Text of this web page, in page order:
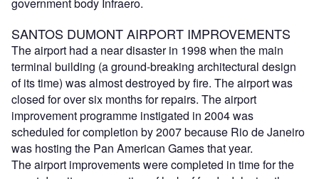
SANTOS DUMONT AIRPORT IMPROVEMENTS
The airport had a near disaster in 1998 when the main
terminal building (a ground-breaking architectural design
of its time) was almost destroyed by fire. The airport was
closed for over six months for repairs. The airport
improvement programme instigated in 2004 was
scheduled for completion by 2007 because Rio de Janeiro
was hosting the Pan American Games that year.
The airport improvements were completed in time for the